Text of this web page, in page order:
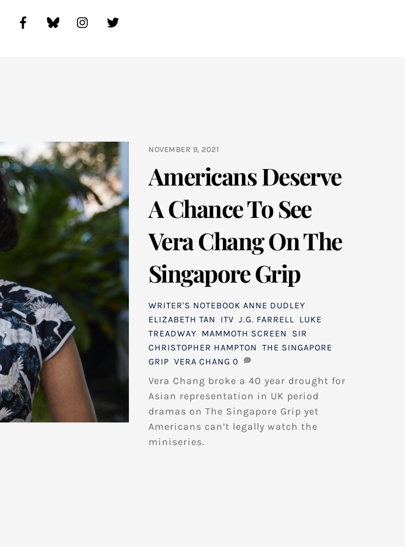
NOVEMBER 9, 2021
Americans Deserve
A Chance To See
Vera Chang On The
Singapore Grip
WRITER'S NOTEBOOK ANNE DUDLEY
ELIZABETH TAN
ITV J.G. FARRELL LUKE
TREADWAY MAMMOTH SCREEN
SIR
CHRISTOPHER HAMPTON THE SINGAPORE
GRIP VERA CHANG 0
Vera Chang broke a 40 year drought for
Asian representation in UK period
dramas on The Singapore Grip yet
Americans can’t legally watch the
miniseries.